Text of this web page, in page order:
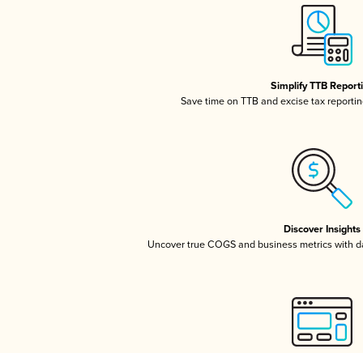
Simplify TTB
Save time on TTB and excise tax
Discover Insights
Uncover true COGS and business metrics with